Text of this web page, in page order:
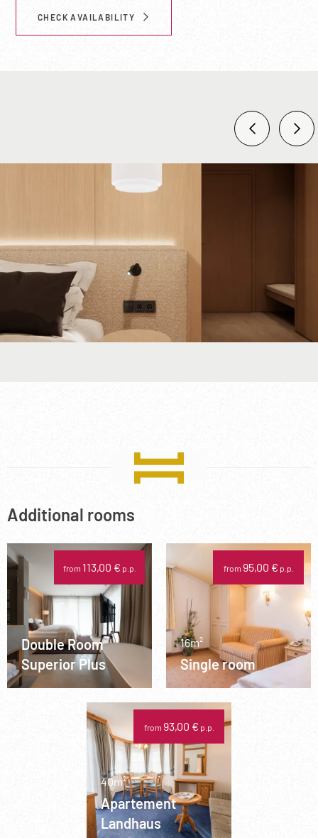
CHECK AVAILABILITY
Additional rooms
from 113,00 € p.p.
Double Room
Superior Plus
from 95,00 € p.p.
16m²
Single room
from 93,00 € p.p.
40m²
Apartement
Landhaus